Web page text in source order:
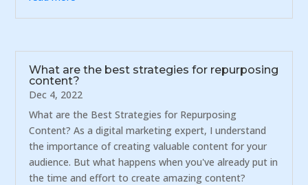
What are the best strategies for repurposing
content?
Dec 4, 2022
What are the Best Strategies for Repurposing
Content? As a digital marketing expert, I understand
the importance of creating valuable content for your
audience. But what happens when you've already put in
the time and effort to create amazing content?